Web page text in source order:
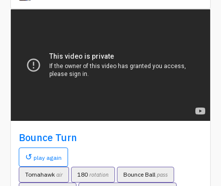
Bounce Turn
↺ play again
Tomahawk air 180 rotation Bounce Ball pass